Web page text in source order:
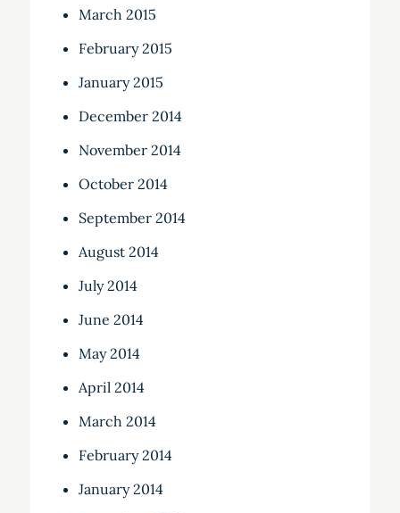
March 2015
February 2015
January 2015
December 2014
November 2014
October 2014
September 2014
August 2014
July 2014
June 2014
May 2014
April 2014
March 2014
February 2014
January 2014